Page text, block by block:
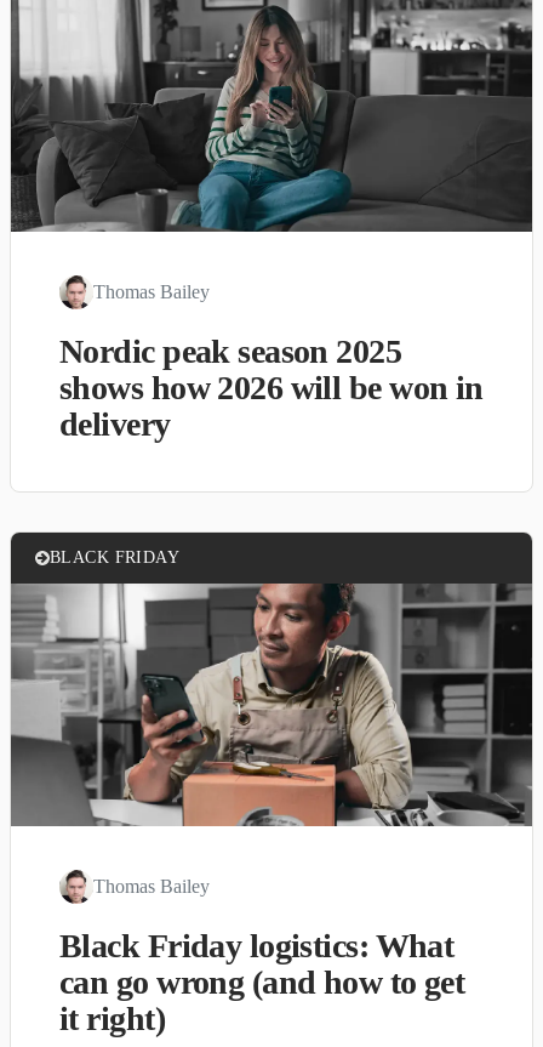
Thomas Bailey
Nordic peak season 2025
shows how 2026 will be won in
delivery
BLACK FRIDAY
Thomas Bailey
Black Friday logistics: What
can go wrong (and how to get
it right)